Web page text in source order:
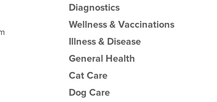
Diagnostics
Wellness & Vaccinations
Illness & Disease
General Health
Cat Care
Dog Care